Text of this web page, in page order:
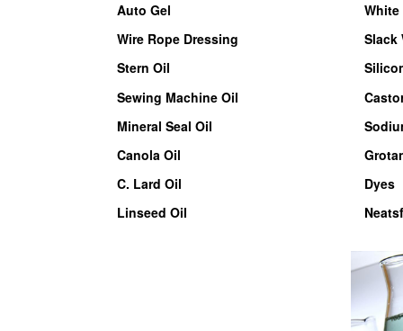
Auto Gel
Wire Rope Dressing
Slack
Stern Oil
Sewing Machine Oil
Mineral Seal Oil
Canola Oil
C. Lard Oil
Dyes
Linseed Oil